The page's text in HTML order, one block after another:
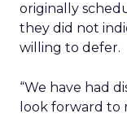
originally
they did not
willing to defer.
“We have had
look forward to